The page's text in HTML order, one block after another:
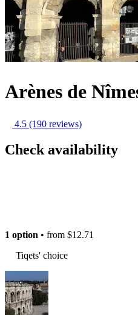
Arènes de
4.5 (190 reviews)
Check availability
1 option • from $12.71
Tiqets' choice